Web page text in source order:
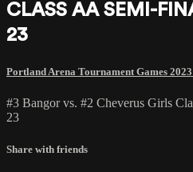
CLASS AA SEMI-
23
Portland Arena Tournament Games 2023
#3 Bangor vs. #2 Cheverus Girls
23
Share with friends